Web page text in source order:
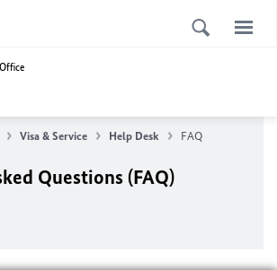
Visa & Service Help Desk FAQ
Questions (FAQ)